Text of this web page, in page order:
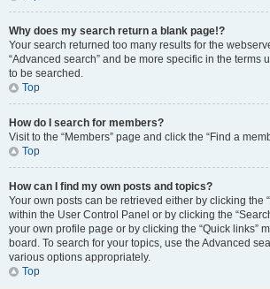
Why does my search return a blank page!?
Your search returned too many results for the
“Advanced search” and be more specific in the terms
to be searched.
Top
How do I search for members?
Visit to the “Members” page and click the “Find a
Top
How can I find my own posts and topics?
Your own posts can be retrieved either by clicking the
within the User Control Panel or by clicking the
your own profile page or by clicking the “Quick links”
board. To search for your topics, use the Advanced
various options appropriately.
Top